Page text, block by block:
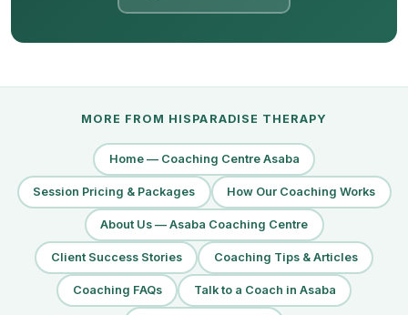
MORE FROM HISPARADISE THERAPY
Home — Coaching Centre Asaba
Session Pricing & Packages How Our Coaching Works
About Us — Asaba Coaching Centre
Client Success Stories Coaching Tips & Articles
Coaching FAQs Talk to a Coach in Asaba